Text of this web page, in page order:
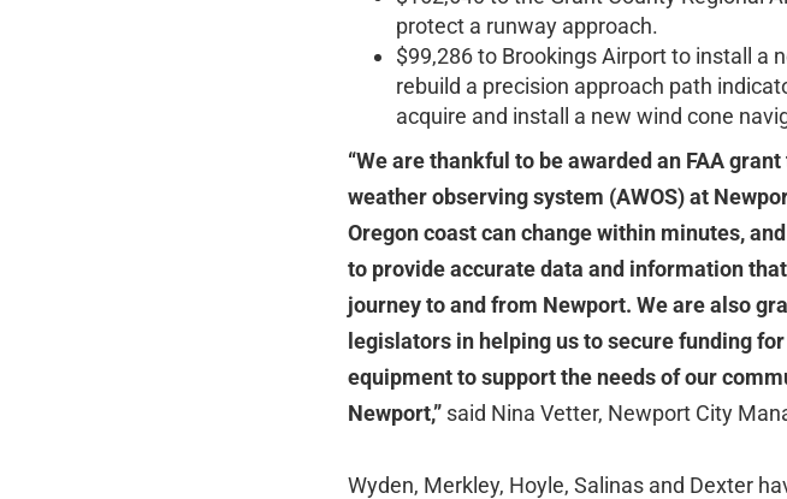
protect a runway approach.
$99,286 to Brookings Airport to install a
rebuild a precision approach path
acquire and install a new wind cone
“We are thankful to be awarded an FAA
weather observing system (AWOS) at
Oregon coast can change within minutes,
to provide accurate data and information
journey to and from Newport. We are also
legislators in helping us to secure funding
equipment to support the needs of our
Newport,” said Nina Vetter, Newport City
Wyden, Merkley, Hoyle, Salinas and Dexter